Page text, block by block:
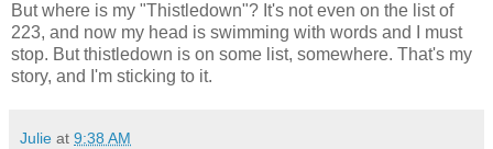
But where is my "Thistledown"? It's not even on the list of
223, and now my head is swimming with words and I must
stop. But thistledown is on some list, somewhere. That's my
story, and I'm sticking to it.
Julie at 9:38 AM